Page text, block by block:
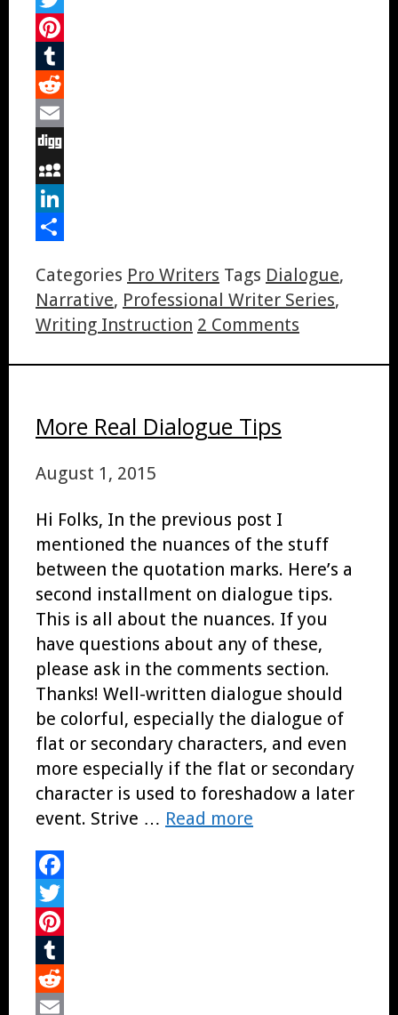
Twitter
Pinterest
Tumblr
Reddit
Email
Digg
MySpace
LinkedIn
Categories Pro Writers Tags Dialogue,
Narrative, Professional Writer Series,
Writing Instruction 2 Comments
More Real Dialogue Tips
August 1, 2015
Hi Folks, In the previous post I
mentioned the nuances of the stuff
between the quotation marks. Here’s a
second installment on dialogue tips.
This is all about the nuances. If you
have questions about any of these,
please ask in the comments section.
Thanks! Well-written dialogue should
be colorful, especially the dialogue of
flat or secondary characters, and even
more especially if the flat or secondary
character is used to foreshadow a later
event. Strive … Read more
Facebook
Twitter
Pinterest
Tumblr
Reddit